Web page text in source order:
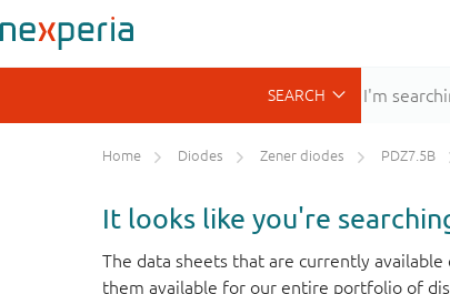
Home Diodes Zener diodes PDZ7.5B
It looks like you're
The data sheets that are currently
them available for our entire portfolio of